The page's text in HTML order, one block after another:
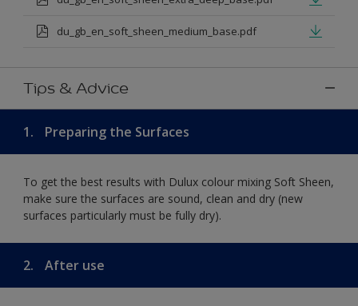
du_gb_en_soft_sheen_medium_base.pdf
Tips & Advice
1. Preparing the Surfaces
To get the best results with Dulux colour mixing Soft Sheen,
make sure the surfaces are sound, clean and dry (new
surfaces particularly must be fully dry).
2. After use